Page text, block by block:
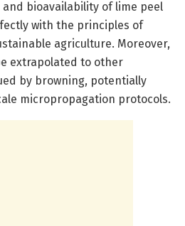
bioavailability of lime peel
with the principles of
agriculture. Moreover,
extrapolated to other
by browning, potentially
micropropagation protocols.